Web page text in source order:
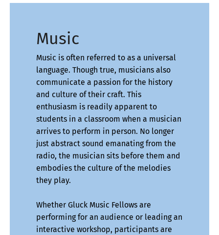
Music
Music is often referred to as a universal
language. Though true, musicians also
communicate a passion for the history
and culture of their craft. This
enthusiasm is readily apparent to
students in a classroom when a musician
arrives to perform in person. No longer
just abstract sound emanating from the
radio, the musician sits before them and
embodies the culture of the melodies
they play.
Whether Gluck Music Fellows are
performing for an audience or leading an
interactive workshop, participants are